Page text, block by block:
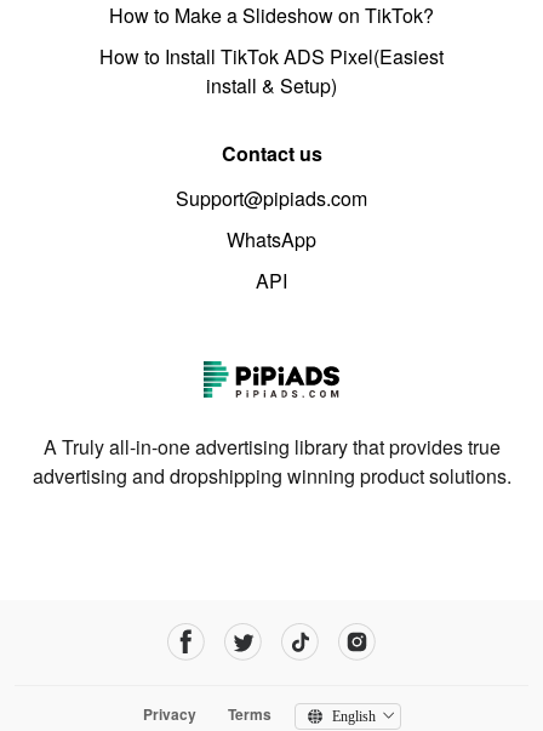
How to Make a Slideshow on TikTok?
How to Install TikTok ADS Pixel(Easiest
install & Setup)
Contact us
Support@pipiads.com
WhatsApp
API
A Truly all-in-one advertising library that provides true
advertising and dropshipping winning product solutions.
Privacy Terms English